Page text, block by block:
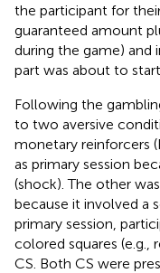
the participant for
guaranteed amount
during the game)
part was about to start.
Following the
to two aversive
monetary reinforcers
as primary session
(shock). The other
because it involved a
primary session,
colored squares (e.g.,
CS. Both CS were